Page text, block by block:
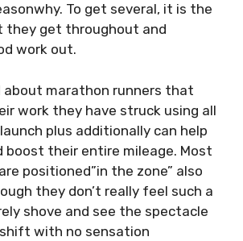
To get several, it is the
they get throughout and
work out.
about marathon runners that
work they have struck using all
plus additionally can help
boost their entire mileage. Most
positioned”in the zone” also
they don’t really feel such a
shove and see the spectacle
with no sensation